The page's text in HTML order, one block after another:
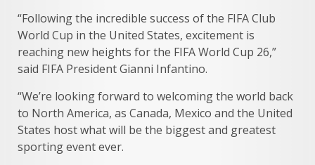
“Following the incredible success of the FIFA Club
World Cup in the United States, excitement is
reaching new heights for the FIFA World Cup 26,”
said FIFA President Gianni Infantino.
“We’re looking forward to welcoming the world back
to North America, as Canada, Mexico and the United
States host what will be the biggest and greatest
sporting event ever.